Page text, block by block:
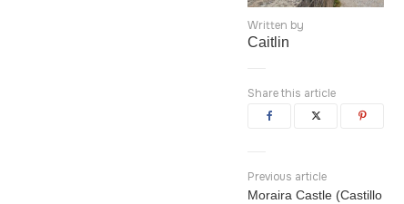
Written by
Caitlin
Share this article
Previous article
Moraira Castle (Castillo